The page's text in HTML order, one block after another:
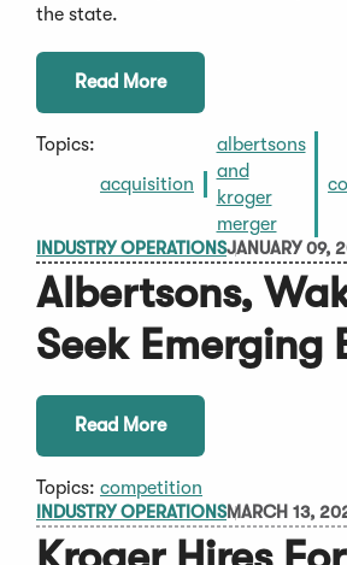
the state.
Read More
Topics:
acquisition
albertsons
and
kroger
merger
INDUSTRY OPERATIONSJANUARY 09,
Albertsons,
Seek Emerging
Read More
Topics: competition
INDUSTRY OPERATIONSMARCH 13,